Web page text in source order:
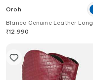
Oroh
Blanca Genuine Leather Long
Boots
₹12,990